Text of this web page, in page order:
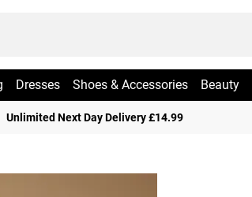
Dresses Shoes & Accessories Beauty
Unlimited Next Day Delivery £14.99